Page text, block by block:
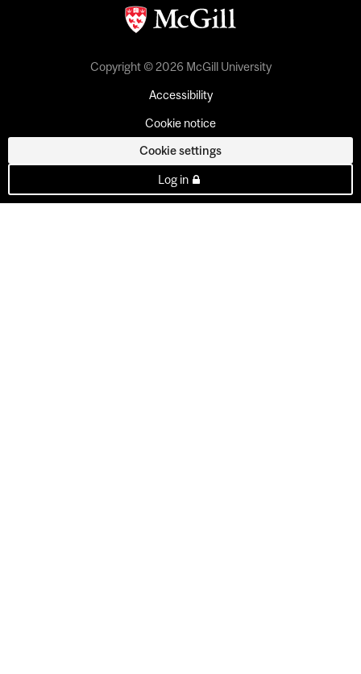
Copyright © 2026 McGill University
Accessibility
Cookie notice
Cookie settings
Log in